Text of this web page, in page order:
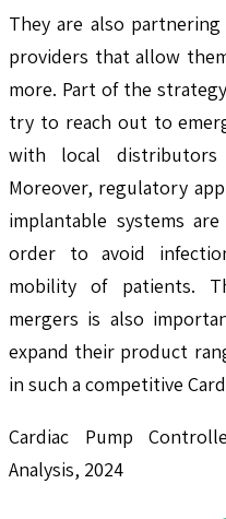
They are also
providers that allow
more. Part of the
try to reach out to
with local
Moreover, regulatory
implantable systems
order to avoid
mobility of patients.
mergers is also
expand their product
in such a competitive
Cardiac Pump
Analysis, 2024